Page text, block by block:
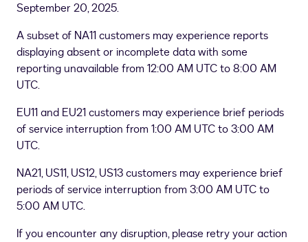
September 20, 2025.
A subset of NA11 customers may experience reports
displaying absent or incomplete data with some
reporting unavailable from 12:00 AM UTC to 8:00 AM
UTC.
EU11 and EU21 customers may experience brief periods
of service interruption from 1:00 AM UTC to 3:00 AM
UTC.
NA21, US11, US12, US13 customers may experience brief
periods of service interruption from 3:00 AM UTC to
5:00 AM UTC.
If you encounter any disruption, please retry your action